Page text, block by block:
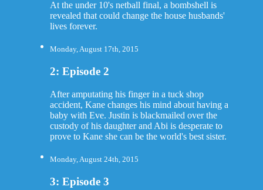
At the under 10's netball final, a bombshell is
revealed that could change the house husbands'
lives forever.
Monday, August 17th, 2015
2: Episode 2
After amputating his finger in a tuck shop
accident, Kane changes his mind about having a
baby with Eve. Justin is blackmailed over the
custody of his daughter and Abi is desperate to
prove to Kane she can be the world's best sister.
Monday, August 24th, 2015
3: Episode 3